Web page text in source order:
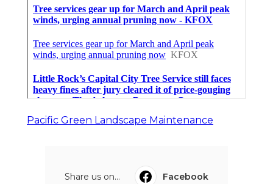
Pacific Green Landscape Maintenance
Share us on...
Facebook